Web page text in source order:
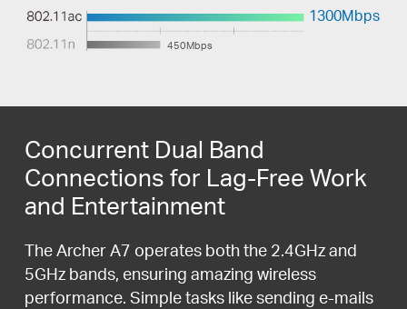
1300Mbps
450Mbps
Concurrent Dual Band
Connections for Lag-Free Work
and Entertainment
The Archer A7 operates both the 2.4GHz and
5GHz bands, ensuring amazing wireless
performance. Simple tasks like sending e-mails